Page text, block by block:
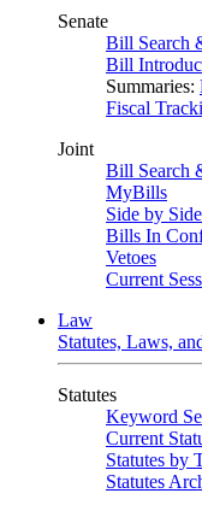
Senate
Bill Search
Bill
Summaries:
Fiscal
Joint
Bill Search
MyBills
Side by
Bills In
Vetoes
Current
Law
Statutes, Laws,
Statutes
Keyword
Current
Statutes by
Statutes